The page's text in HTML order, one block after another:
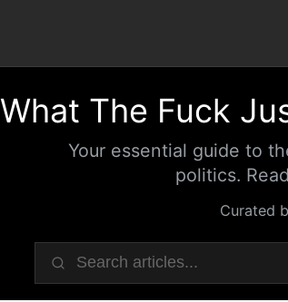
What The Fuck
Your essential guide to
politics.
Curated